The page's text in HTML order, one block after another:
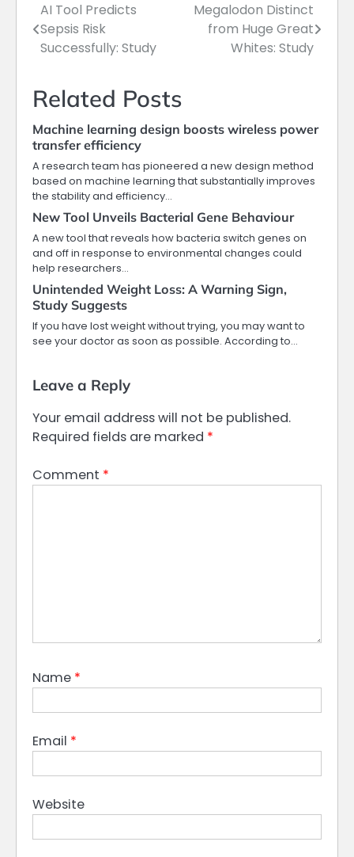
Post
navigation
AI Tool Predicts
Sepsis Risk
Successfully: Study
Megalodon Distinct
from Huge Great
Whites: Study
Related Posts
Machine learning design boosts wireless power
transfer efficiency
A research team has pioneered a new design method
based on machine learning that substantially improves
the stability and efficiency…
New Tool Unveils Bacterial Gene Behaviour
A new tool that reveals how bacteria switch genes on
and off in response to environmental changes could
help researchers…
Unintended Weight Loss: A Warning Sign,
Study Suggests
If you have lost weight without trying, you may want to
see your doctor as soon as possible. According to…
Leave a Reply
Your email address will not be published.
Required fields are marked *
Comment *
Name *
Email *
Website